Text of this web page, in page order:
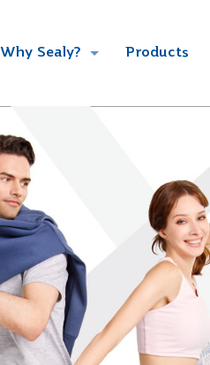
Why Sealy? Products